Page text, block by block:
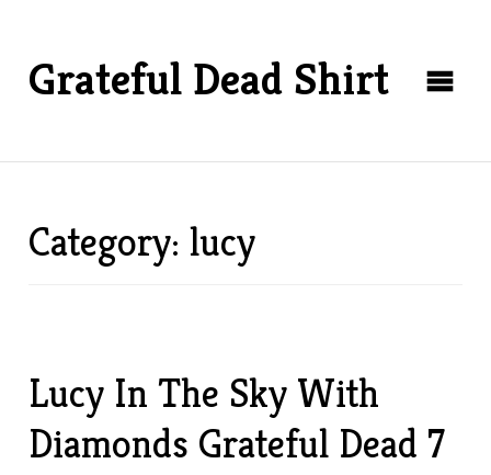
Grateful Dead Shirt
Category: lucy
Lucy In The Sky With
Diamonds Grateful Dead 7